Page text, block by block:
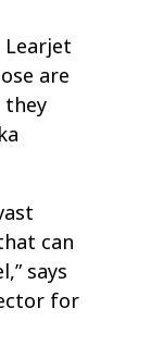
Learjet
are
can
says
for